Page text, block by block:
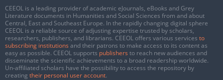
CEEOL is a leading provider of academic eJournals, eBooks and Grey
Literature documents in Humanities and Social Sciences from and about
Central, East and Southeast Europe. In the rapidly changing digital sphere
CEEOL is a reliable source of adjusting expertise trusted by scholars,
researchers, publishers, and librarians. CEEOL offers various services to
subscribing institutions and their patrons to make access to its content as
easy as possible. CEEOL supports publishers to reach new audiences and
disseminate the scientific achievements to a broad readership worldwide.
Un-affiliated scholars have the possibility to access the repository by
creating their personal user account.